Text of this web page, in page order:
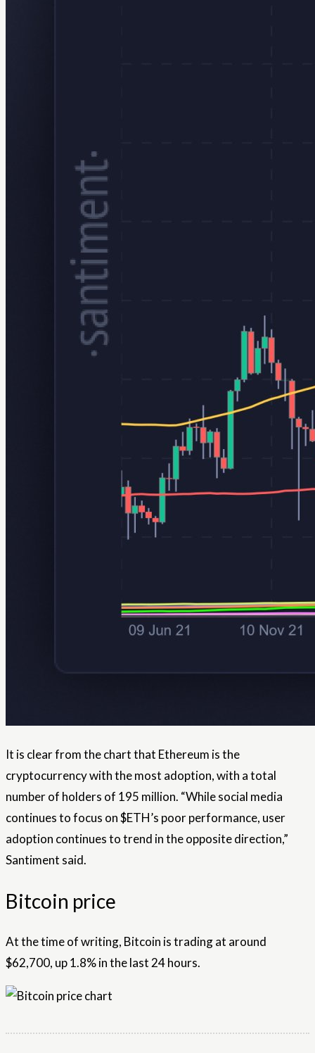
It is clear from the chart that Ethereum is the
cryptocurrency with the most adoption, with a total
number of holders of 195 million. “While social media
continues to focus on $ETH’s poor performance, user
adoption continues to trend in the opposite direction,”
Santiment said.
Bitcoin price
At the time of writing, Bitcoin is trading at around
$62,700, up 1.8% in the last 24 hours.